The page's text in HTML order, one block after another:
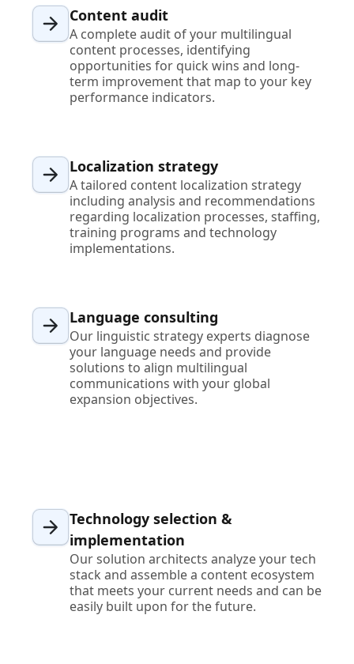
Content audit
A complete audit of your multilingual
content processes, identifying
opportunities for quick wins and long-
term improvement that map to your key
performance indicators.
Localization strategy
A tailored content localization strategy
including analysis and recommendations
regarding localization processes, staffing,
training programs and technology
implementations.
Language consulting
Our linguistic strategy experts diagnose
your language needs and provide
solutions to align multilingual
communications with your global
expansion objectives.
Technology selection &
implementation
Our solution architects analyze your tech
stack and assemble a content ecosystem
that meets your current needs and can be
easily built upon for the future.